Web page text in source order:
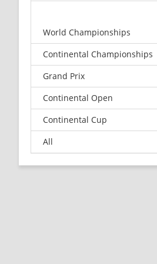
World Championships
Continental Championships
Grand Prix
Continental Open
Continental Cup
All